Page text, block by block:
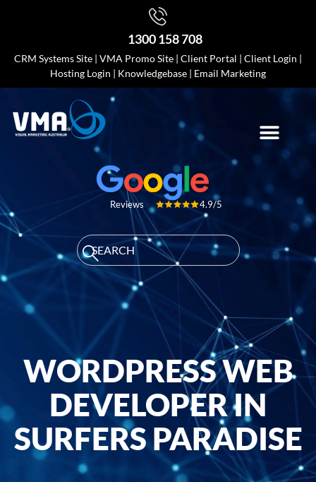
1300 158 708
CRM Systems Site | VMA Promo Site | Client Portal | Client Login |
Hosting Login | Knowledgebase | Email Marketing
Reviews 4.9/5
WORDPRESS WEB
DEVELOPER IN
SURFERS PARADISE